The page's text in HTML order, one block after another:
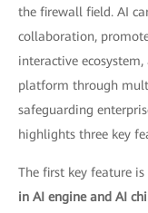
the firewall field. AI
collaboration,
interactive
platform through
safeguarding
highlights three key
The first key feature is
in AI engine and AI